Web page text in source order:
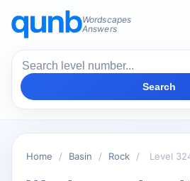
Wordscapes
Answers
Search
Home / Basin / Rock / Level